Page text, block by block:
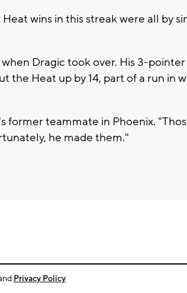
wins in this streak were all by
Dragic took over. His 3-pointer
the Heat up by 14, part of a run in
former teammate in Phoenix.
he made them."
Privacy Policy